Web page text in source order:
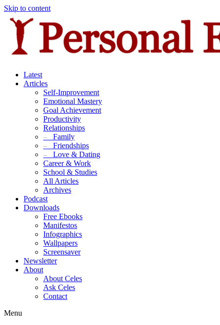
Skip to content
Latest
Articles
Self-Improvement
Emotional Mastery
Goal Achievement
Productivity
Relationships
– Family
– Friendships
– Love & Dating
Career & Work
School & Studies
All Articles
Archives
Podcast
Downloads
Free Ebooks
Manifestos
Infographics
Wallpapers
Screensaver
Newsletter
About
About Celes
Ask Celes
Contact
Menu